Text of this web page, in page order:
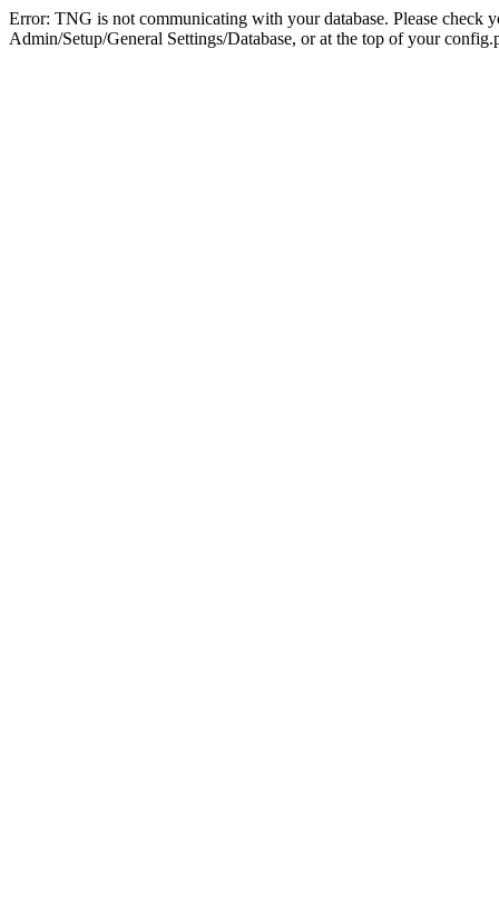
Error: TNG is not communicating with your database. Please check
Admin/Setup/General Settings/Database, or at the top of your